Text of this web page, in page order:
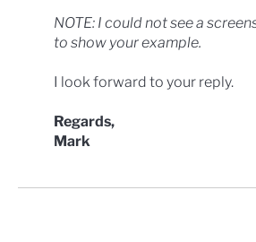
NOTE: I could not see a
to show your example.
I look forward to your reply.
Regards,
Mark